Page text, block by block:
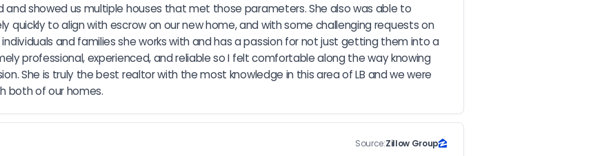
and showed us multiple houses that met those parameters. She also was able to
to align with escrow on our new home, and with some challenging requests on
and families she works with and has a passion for not just getting them into a
professional, experienced, and reliable so I felt comfortable along the way knowing
She is truly the best realtor with the most knowledge in this area of LB and we were
both of our homes.
Source:Zillow Group